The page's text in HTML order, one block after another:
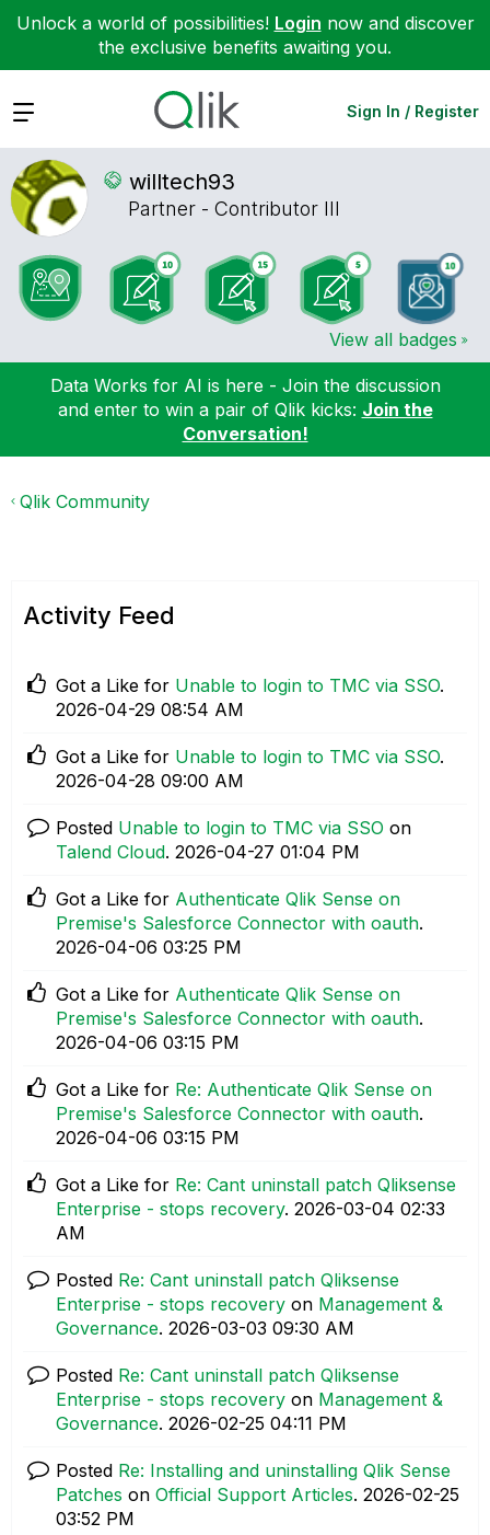
Unlock a world of possibilities! Login now and discover
the exclusive benefits awaiting you.
Expand Sign In / Register
willtech93
Partner - Contributor III
View all badges
Data Works for AI is here - Join the discussion
and enter to win a pair of Qlik kicks: Join the
Conversation!
Qlik Community
Activity Feed
Got a Like for Unable to login to TMC via SSO.
‎2026-04-29 08:54 AM
Got a Like for Unable to login to TMC via SSO.
‎2026-04-28 09:00 AM
Posted Unable to login to TMC via SSO on
Talend Cloud. ‎2026-04-27 01:04 PM
Got a Like for Authenticate Qlik Sense on
Premise's Salesforce Connector with oauth.
‎2026-04-06 03:25 PM
Got a Like for Authenticate Qlik Sense on
Premise's Salesforce Connector with oauth.
‎2026-04-06 03:15 PM
Got a Like for Re: Authenticate Qlik Sense on
Premise's Salesforce Connector with oauth.
‎2026-04-06 03:15 PM
Got a Like for Re: Cant uninstall patch Qliksense
Enterprise - stops recovery. ‎2026-03-04 02:33
AM
Posted Re: Cant uninstall patch Qliksense
Enterprise - stops recovery on Management &
Governance. ‎2026-03-03 09:30 AM
Posted Re: Cant uninstall patch Qliksense
Enterprise - stops recovery on Management &
Governance. ‎2026-02-25 04:11 PM
Posted Re: Installing and uninstalling Qlik Sense
Patches on Official Support Articles. ‎2026-02-25
03:52 PM